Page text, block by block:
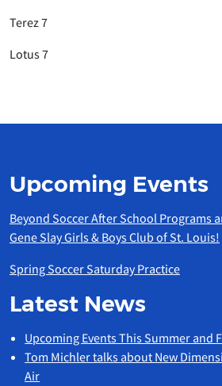
Terez 7
Lotus 7
Upcoming Events
Beyond Soccer After School Programs
Gene Slay Girls & Boys Club of St. Louis!
Spring Soccer Saturday Practice
Latest News
Upcoming Events This Summer and
Tom Michler talks about New
Air